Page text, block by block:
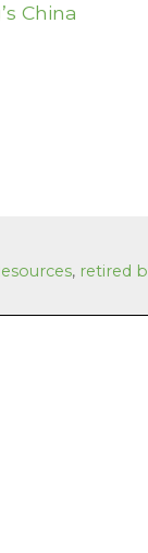
China
, retired